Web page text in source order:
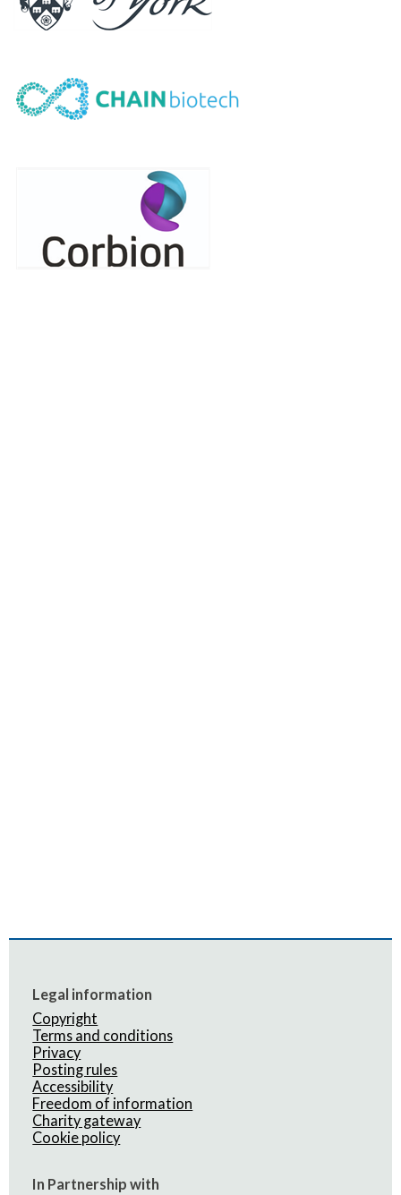
Legal information
Copyright
Terms and conditions
Privacy
Posting rules
Accessibility
Freedom of information
Charity gateway
Cookie policy
In Partnership with